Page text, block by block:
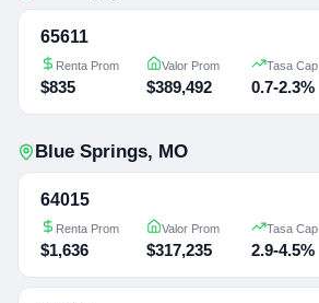
65611
Renta Prom
$835
Valor Prom
$389,492
Tasa Cap
0.7-2.3%
Blue Springs, MO
64015
Renta Prom
$1,636
Valor Prom
$317,235
Tasa Cap
2.9-4.5%